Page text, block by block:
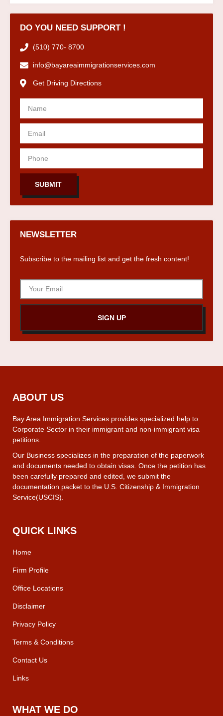
DO YOU NEED SUPPORT !
(510) 770- 8700
info@bayareaimmigrationservices.com
Get Driving Directions
SUBMIT
NEWSLETTER
Subscribe to the mailing list and get the fresh content!
SIGN UP
ABOUT US
Bay Area Immigration Services provides specialized help to
Corporate Sector in their immigrant and non-immigrant visa
petitions.
Our Business specializes in the preparation of the paperwork
and documents needed to obtain visas. Once the petition has
been carefully prepared and edited, we submit the
documentation packet to the U.S. Citizenship & Immigration
Service(USCIS).
QUICK LINKS
Home
Firm Profile
Office Locations
Disclaimer
Privacy Policy
Terms & Conditions
Contact Us
Links
WHAT WE DO